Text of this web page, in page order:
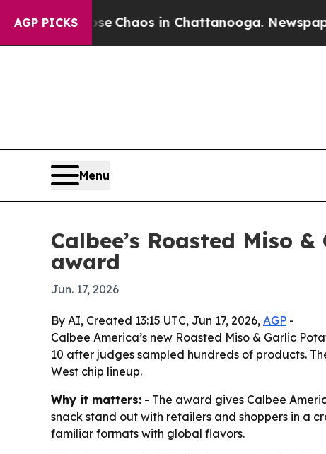
AGP PICKS
CollapseChaos in Chattanooga. Newspaper
Menu
Calbee’s Roasted Miso
award
Jun. 17, 2026
By AI, Created 13:15 UTC, Jun 17, 2026, AGP -
Calbee America’s new Roasted Miso & Garlic
10 after judges sampled hundreds of products.
West chip lineup.
Why it matters: - The award gives Calbee
snack stand out with retailers and shoppers in a
familiar formats with global flavors.